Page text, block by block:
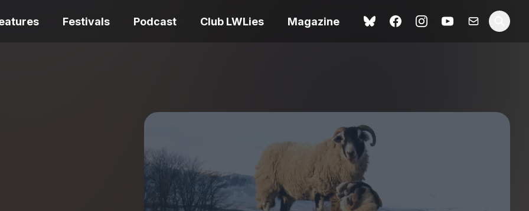
Festivals Podcast Club LWLies Magazine
Bouchra review –
idiosyncratic furry cinema
Love Me Tender review –
quietly devastating
adaptation